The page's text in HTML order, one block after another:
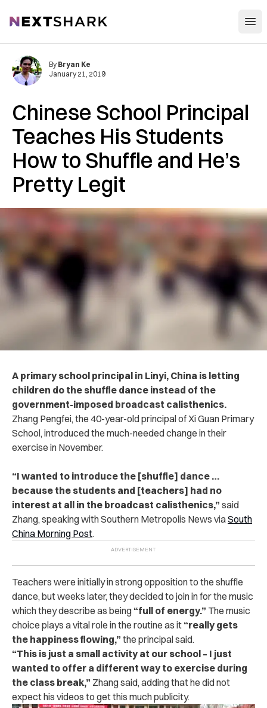
NextShark
Chinese School Principal
Teaches His Students
How to Shuffle and He’s
Pretty Legit
By Bryan Ke
January 21, 2019
A primary school principal in Linyi, China is letting
children do the shuffle dance instead of the
government-imposed broadcast calisthenics.
Zhang Pengfei, the 40-year-old principal of Xi Guan Primary
School, introduced the much-needed change in their
exercise in November.
“I wanted to introduce the [shuffle] dance …
because the students and [teachers] had no
interest at all in the broadcast calisthenics,” said
Zhang, speaking with Southern Metropolis News viaSouth
China Morning Post.
Teachers were initially in strong opposition to the shuffle
dance, but weeks later, they decided to join in for the music
which they describe as being “full of energy.” The music
choice plays a vital role in the routine as it “really gets
the happiness flowing,” the principal said.
“This is just a small activity at our school – I just
wanted to offer a different way to exercise during
the class break,” Zhang said, adding that he did not
expect his videos to get this much publicity.